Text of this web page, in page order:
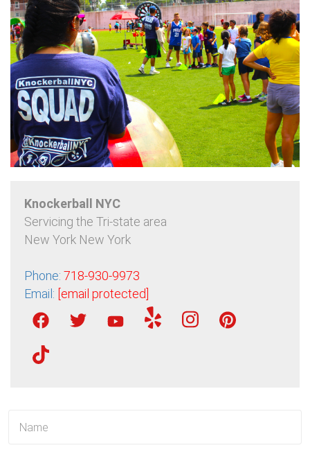
Knockerball NYC
Servicing the Tri-state area
New York New York
Phone: 718-930-9973
Email: [email protected]